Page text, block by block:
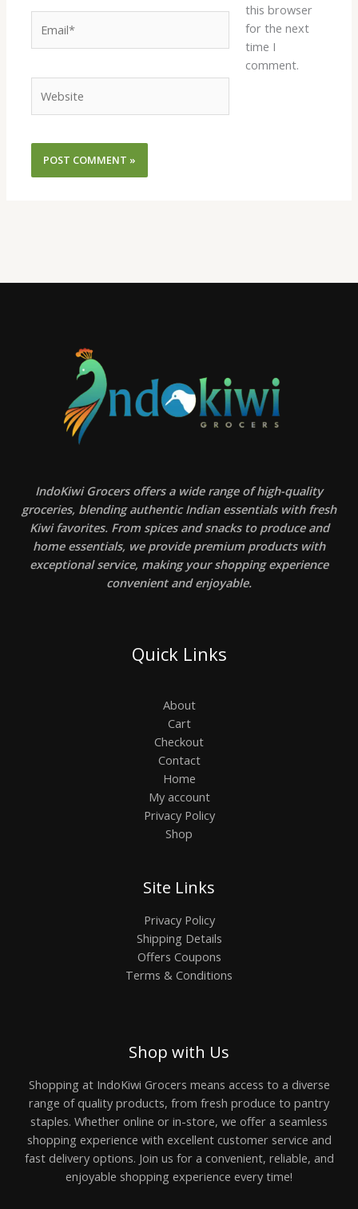
this browser
for the next
time I
comment.
IndoKiwi Grocers offers a wide range of high-quality
groceries, blending authentic Indian essentials with fresh
Kiwi favorites. From spices and snacks to produce and
home essentials, we provide premium products with
exceptional service, making your shopping experience
convenient and enjoyable.
Quick Links
About
Cart
Checkout
Contact
Home
My account
Privacy Policy
Shop
Site Links
Privacy Policy
Shipping Details
Offers Coupons
Terms & Conditions
Shop with Us
Shopping at IndoKiwi Grocers means access to a diverse
range of quality products, from fresh produce to pantry
staples. Whether online or in-store, we offer a seamless
shopping experience with excellent customer service and
fast delivery options. Join us for a convenient, reliable, and
enjoyable shopping experience every time!